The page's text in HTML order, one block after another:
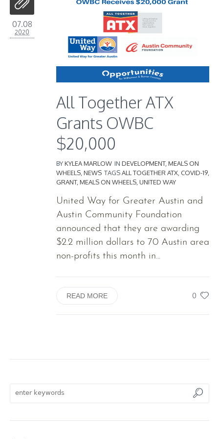
07.08
2020
All Together ATX
Grants OWBC
$20,000
BYKYLEA MARLOW IN DEVELOPMENT, MEALS ON
WHEELS NEWS TAGSALL TOGETHER ATX COVID-19
GRANT, MEALS ON WHEELS UNITED WAY
United Way for Greater Austin and
Austin Community Foundation
announced that they are awarding
$2.2 million dollars to 70 Austin area
non-profits this month in...
0
READ MORE